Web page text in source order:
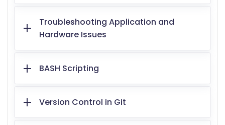
Troubleshooting Application and
Hardware Issues
BASH Scripting
Version Control in Git